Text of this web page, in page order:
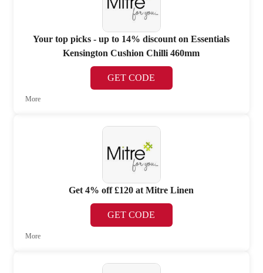
Your top picks - up to 14% discount on Essentials
Kensington Cushion Chilli 460mm
GET CODE
More
Get 4% off £120 at Mitre Linen
GET CODE
More